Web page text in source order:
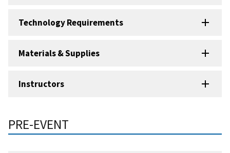
Technology Requirements
Materials & Supplies
Instructors
PRE-EVENT